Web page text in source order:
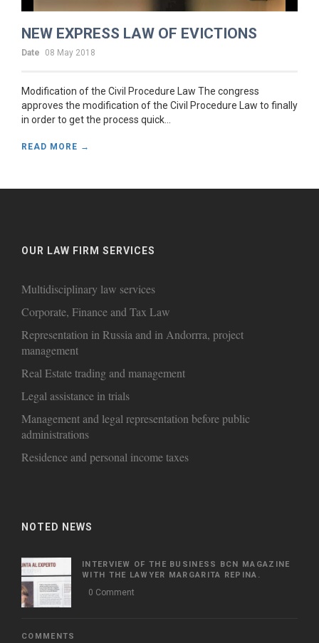
NEW EXPRESS LAW OF EVICTIONS
Date 08 May 2018
Modification of the Civil Procedure Law The congress
approves the modification of the Civil Procedure Law to finally
in order to get the process quick...
READ MORE →
OUR LAW FIRM SERVICES
Multidisciplinary law services
Corporate, Finance and Tax Law
Representation in Russia and in Andorrra, project
management
Real Estate trading and management
Legal assistance in trials
Management and legal representation before public
administrations
Residence and personal income taxes
NOTED NEWS
INTERVIEW OF THE BUSINESS BCN MAGAZINE
WITH THE LAWYER MARGARITA REPINA.
0 Comment
COMMENTS